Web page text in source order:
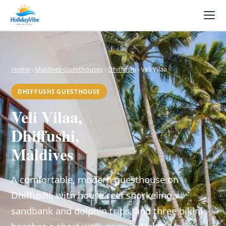
Home › Maldives Guesthouses › Dhiffushi› Veli Vilaa
DHIFFUSHI GUESTHOUSE
Veli Vilaa,
Dhiffushi,
Maldives
A comfortable, modern guesthouse on
Dhiffushi, with house reef snorkeling,
sandbank and dolphin trips, and three bikini